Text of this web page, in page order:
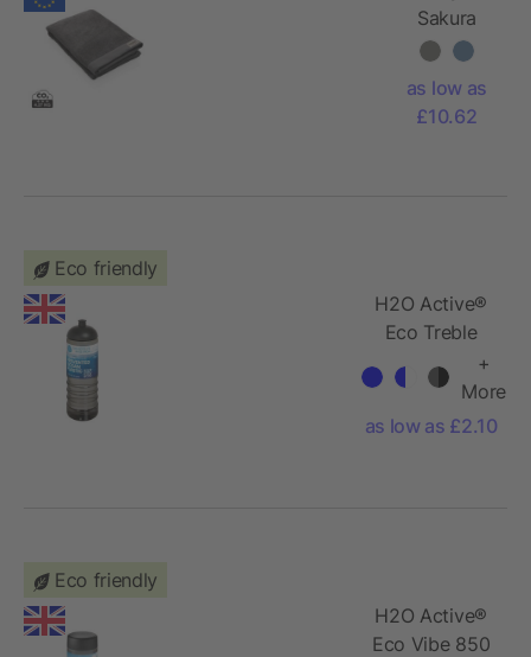
Sakura
AWARE™
bath towel
70 x
as low as
£10.62
Eco friendly
H2O Active®
Eco Treble
750 ml dome
lid sport
bottle
+
More
as low as £2.10
Eco friendly
H2O Active®
Eco Vibe 850